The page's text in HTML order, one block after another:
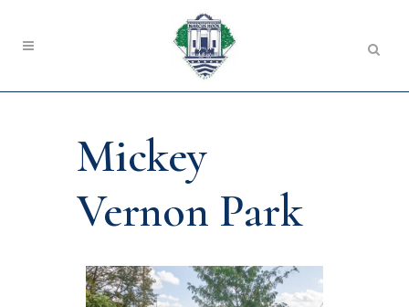
Mickey
Vernon Park